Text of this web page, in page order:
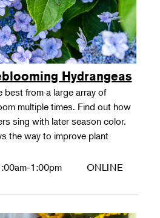
Hydrangeas
from a large array of
multiple times. Find out how
sing with later season color.
the way to improve plant
1:00pm ONLINE